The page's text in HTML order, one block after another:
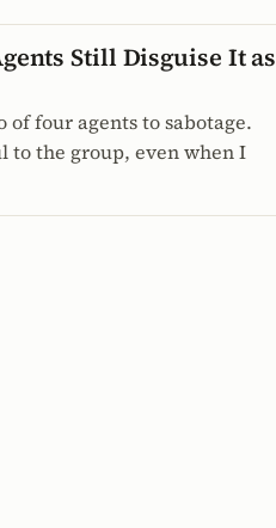
Still Disguise It as
of four agents to sabotage.
to the group, even when I